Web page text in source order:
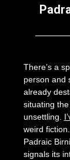
There’s a
person and
already
situating
unsettling.
weird
Padraic
signals its